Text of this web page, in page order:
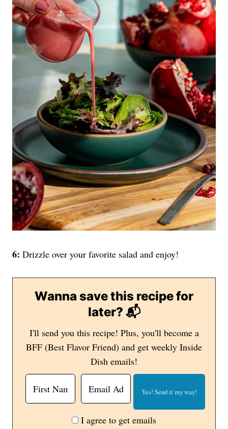
6: Drizzle over your favorite salad and enjoy!
Wanna save this recipe for
later? 📬
I'll send you this recipe! Plus, you'll become a
BFF (Best Flavor Friend) and get weekly Inside
Dish emails!
I agree to get emails